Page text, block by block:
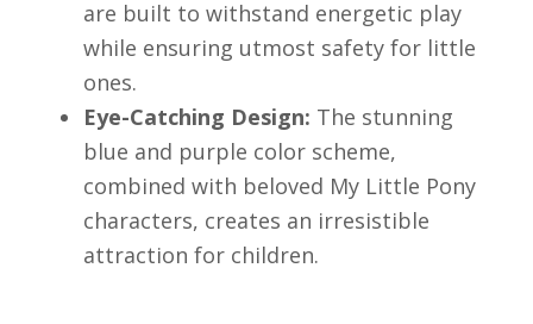
are built to withstand energetic play
while ensuring utmost safety for little
ones.
Eye-Catching Design: The stunning
blue and purple color scheme,
combined with beloved My Little Pony
characters, creates an irresistible
attraction for children.